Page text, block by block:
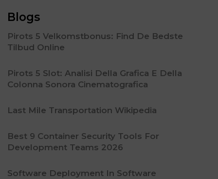
Blogs
Pirots 5 Velkomstbonus: Find De Bedste
Tilbud Online
Pirots 5 Slot: Analisi Della Grafica E Della
Colonna Sonora Cinematografica
Last Mile Transportation Wikipedia
Best 9 Container Security Tools For
Development Teams 2026
Software Deployment In Software